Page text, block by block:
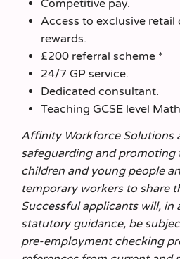
Competitive pay.
Access to exclusive retail
rewards.
£200 referral scheme *
24/7 GP service.
Dedicated consultant.
Teaching GCSE level
Affinity Workforce Solutions
safeguarding and promoting
children and young people
temporary workers to share
Successful applicants will, in
statutory guidance, be
pre-employment checking